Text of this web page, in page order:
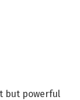
but powerful